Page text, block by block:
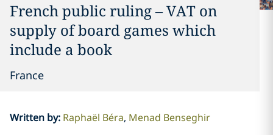
French public ruling – VAT on
supply of board games which
include a book
France
Written by: Raphaël Béra Menad Benseghir